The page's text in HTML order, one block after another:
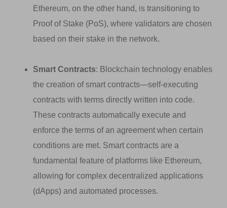
Ethereum, on the other hand, is transitioning to
Proof of Stake (PoS), where validators are chosen
based on their stake in the network.
Smart Contracts: Blockchain technology enables
the creation of smart contracts—self-executing
contracts with terms directly written into code.
These contracts automatically execute and
enforce the terms of an agreement when certain
conditions are met. Smart contracts are a
fundamental feature of platforms like Ethereum,
allowing for complex decentralized applications
(dApps) and automated processes.